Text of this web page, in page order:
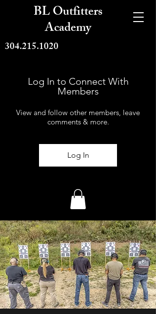
BL Outfitters
Academy
304.215.1020
Log In to Connect With
Members
View and follow other members, leave
comments & more.
Log In